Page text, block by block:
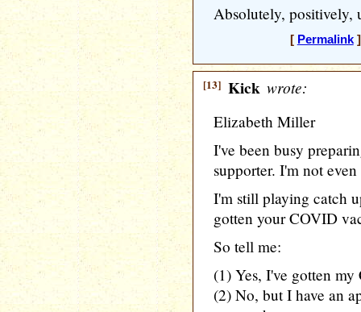
Absolutely, positively,
[ Permalink]
[13] Kick wrote:
Elizabeth Miller
I've been busy
supporter. I'm not
I'm still playing catch
gotten your COVID
So tell me:
(1) Yes, I've gotten
(2) No, but I have an